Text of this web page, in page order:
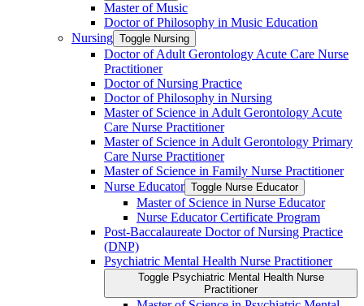
Master of Music
Doctor of Philosophy in Music Education
Nursing Toggle Nursing
Doctor of Adult Gerontology Acute Care Nurse
Practitioner
Doctor of Nursing Practice
Doctor of Philosophy in Nursing
Master of Science in Adult Gerontology Acute
Care Nurse Practitioner
Master of Science in Adult Gerontology Primary
Care Nurse Practitioner
Master of Science in Family Nurse Practitioner
Nurse Educator Toggle Nurse Educator
Master of Science in Nurse Educator
Nurse Educator Certificate Program
Post-​Baccalaureate Doctor of Nursing Practice
(DNP)
Psychiatric Mental Health Nurse Practitioner
Toggle Psychiatric Mental Health Nurse
Practitioner